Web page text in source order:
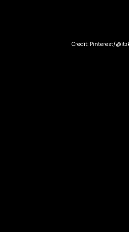
Credit: Pinterest/